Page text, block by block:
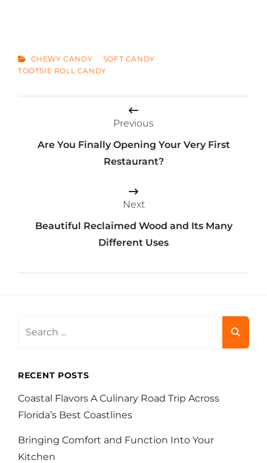
CATEGORIES
CHEWY CANDY
SOFT CANDY
TOOTSIE ROLL CANDY
Previous
Are You Finally Opening Your Very First
Restaurant?
Next
Beautiful Reclaimed Wood and Its Many
Different Uses
RECENT POSTS
Coastal Flavors A Culinary Road Trip Across
Florida’s Best Coastlines
Bringing Comfort and Function Into Your
Kitchen